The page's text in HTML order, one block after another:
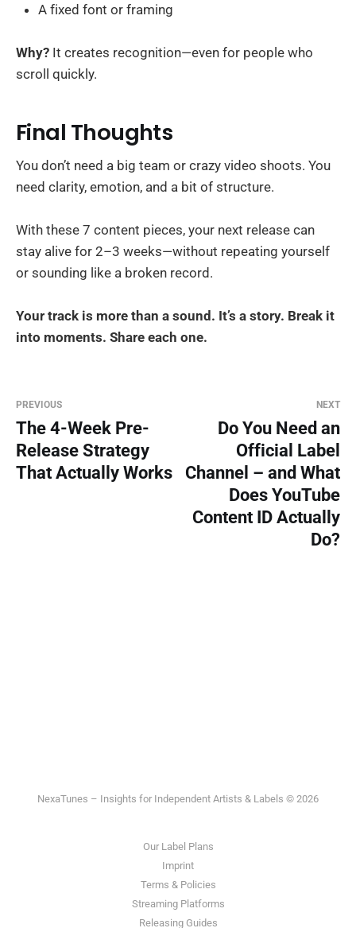
A fixed font or framing
Why? It creates recognition—even for people who
scroll quickly.
Final Thoughts
You don’t need a big team or crazy video shoots. You
need clarity, emotion, and a bit of structure.
With these 7 content pieces, your next release can
stay alive for 2–3 weeks—without repeating yourself
or sounding like a broken record.
Your track is more than a sound. It’s a story. Break it
into moments. Share each one.
PREVIOUS
The 4-Week Pre-
Release Strategy
That Actually Works
NEXT
Do You Need an
Official Label
Channel – and What
Does YouTube
Content ID Actually
Do?
NexaTunes – Insights for Independent Artists & Labels © 2026
Our Label Plans
Imprint
Terms & Policies
Streaming Platforms
Releasing Guides